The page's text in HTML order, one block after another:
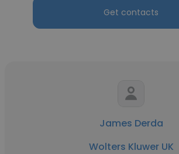
Get contacts
James Derda
Wolters Kluwer UK